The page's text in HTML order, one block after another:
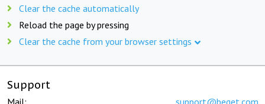
Clear the cache automatically
Reload the page by pressing
Clear the cache from your browser settings
Support
Mail: support@beget.com